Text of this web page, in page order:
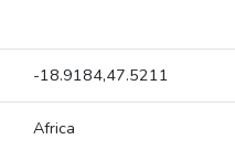
-18.9184,47.5211
Africa